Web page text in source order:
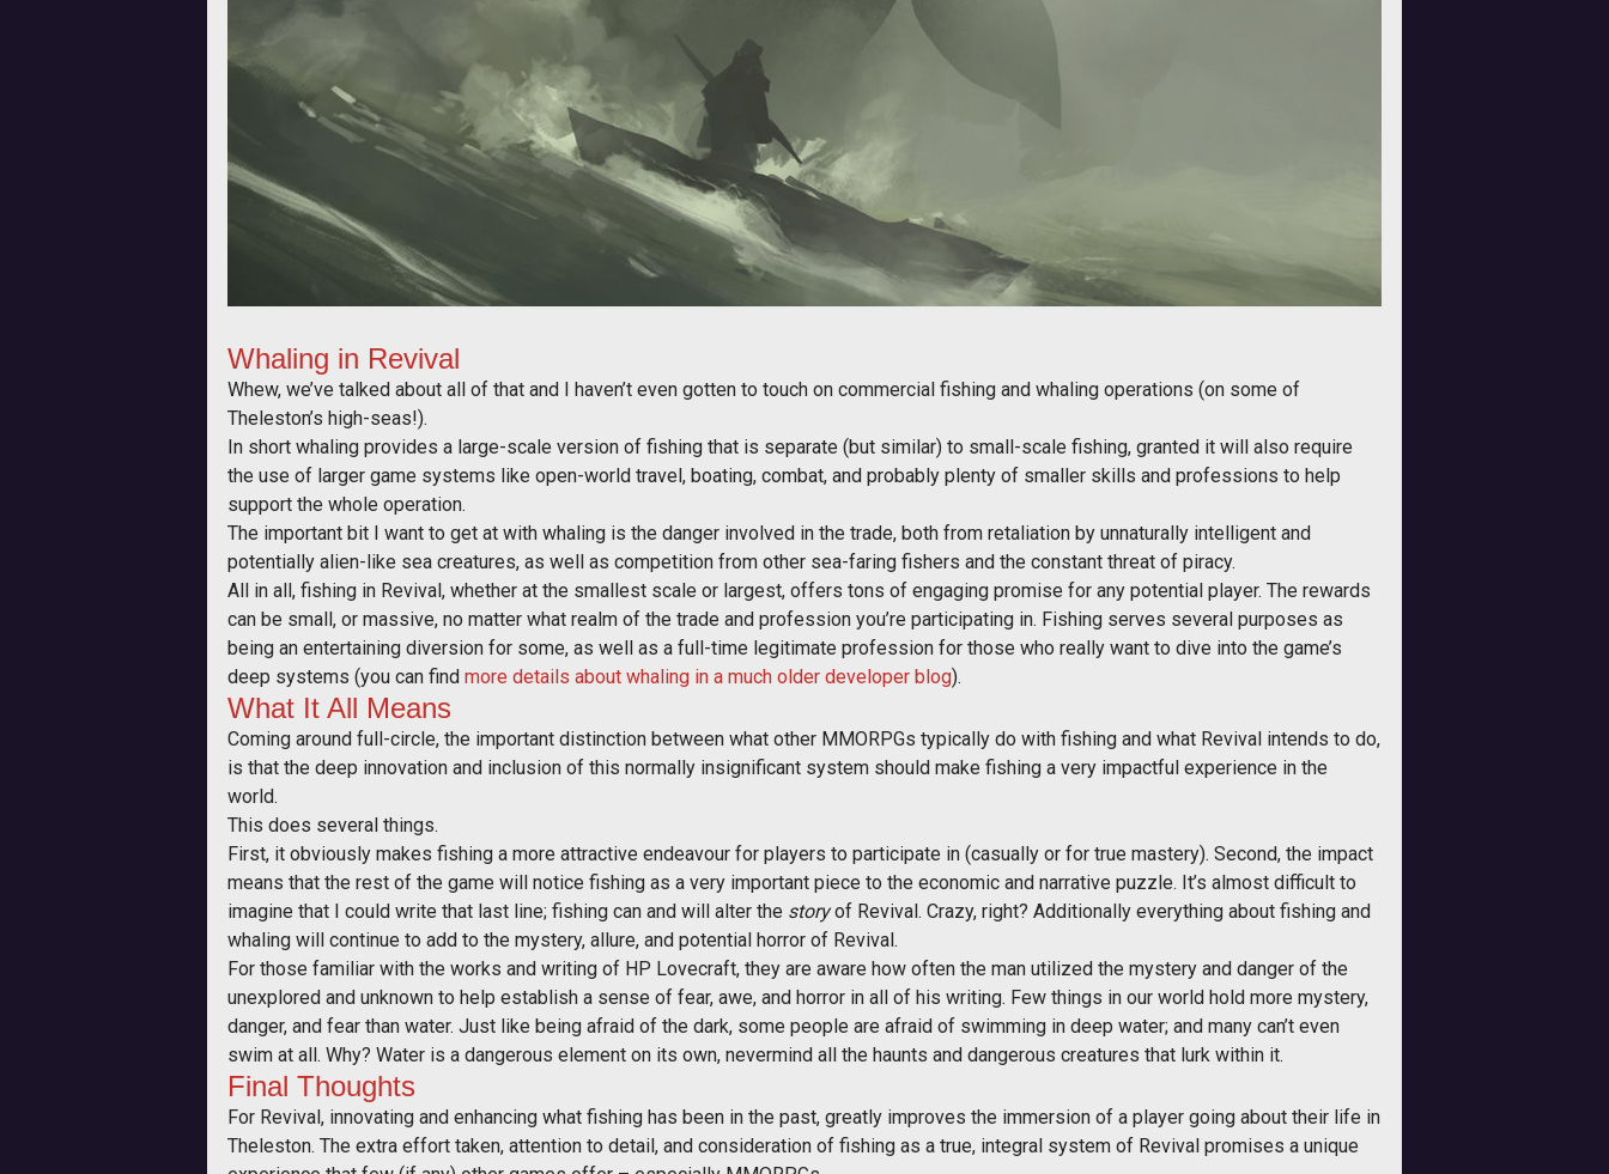
Whaling in Revival
Whew, we’ve talked about all of that and I haven’t even gotten to touch on commercial fishing and whaling operations (on some of
Theleston’s high-seas!).
In short whaling provides a large-scale version of fishing that is separate (but similar) to small-scale fishing, granted it will also require
the use of larger game systems like open-world travel, boating, combat, and probably plenty of smaller skills and professions to help
support the whole operation.
The important bit I want to get at with whaling is the danger involved in the trade, both from retaliation by unnaturally intelligent and
potentially alien-like sea creatures, as well as competition from other sea-faring fishers and the constant threat of piracy.
All in all, fishing in Revival, whether at the smallest scale or largest, offers tons of engaging promise for any potential player. The rewards
can be small, or massive, no matter what realm of the trade and profession you’re participating in. Fishing serves several purposes as
being an entertaining diversion for some, as well as a full-time legitimate profession for those who really want to dive into the game’s
deep systems (you can find more details about whaling in a much older developer blog).
What It All Means
Coming around full-circle, the important distinction between what other MMORPGs typically do with fishing and what Revival intends to do,
is that the deep innovation and inclusion of this normally insignificant system should make fishing a very impactful experience in the
world.
This does several things.
First, it obviously makes fishing a more attractive endeavour for players to participate in (casually or for true mastery). Second, the impact
means that the rest of the game will notice fishing as a very important piece to the economic and narrative puzzle. It’s almost difficult to
imagine that I could write that last line; fishing can and will alter the storyof Revival. Crazy, right? Additionally everything about fishing and
whaling will continue to add to the mystery, allure, and potential horror of Revival.
For those familiar with the works and writing of HP Lovecraft, they are aware how often the man utilized the mystery and danger of the
unexplored and unknown to help establish a sense of fear, awe, and horror in all of his writing. Few things in our world hold more mystery,
danger, and fear than water. Just like being afraid of the dark, some people are afraid of swimming in deep water; and many can’t even
swim at all. Why? Water is a dangerous element on its own, nevermind all the haunts and dangerous creatures that lurk within it.
Final Thoughts
For Revival, innovating and enhancing what fishing has been in the past, greatly improves the immersion of a player going about their life in
Theleston. The extra effort taken, attention to detail, and consideration of fishing as a true, integral system of Revival promises a unique